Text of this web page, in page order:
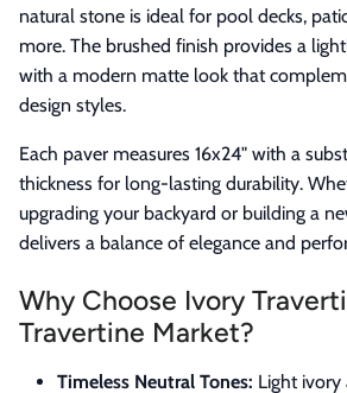
natural stone is ideal for pool decks,
more. The brushed finish provides a
with a modern matte look that
design styles.
Each paver measures 16x24" with a
thickness for long-lasting durability.
upgrading your backyard or building a
delivers a balance of elegance and
Why Choose Ivory
Travertine Market?
Timeless Neutral Tones: Light ivory